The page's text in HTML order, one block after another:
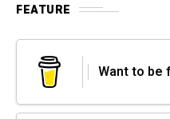
FEATURE
Want to be